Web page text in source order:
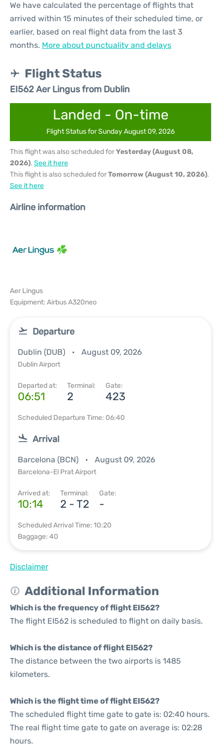
We have calculated the percentage of flights that
arrived within 15 minutes of their scheduled time, or
earlier, based on real flight data from the last 3
months. More about punctuality and delays
Flight Status
EI562 Aer Lingus from Dublin
Landed - On-time
Flight Status for Sunday August 09, 2026
This flight was also scheduled forYesterday (August 08,
2026). See it here
This flight is also scheduled forTomorrow (August 10, 2026).
See it here
Airline information
Aer Lingus
Equipment: Airbus A320neo
Departure
Dublin (DUB) August 09, 2026
Dublin Airport
Departed at:
06:51
Terminal:
2
Gate:
423
Scheduled Departure Time: 06:40
Arrival
Barcelona (BCN) August 09, 2026
Barcelona-El Prat Airport
Arrived at:
10:14
Terminal:
2 - T2
Gate:
-
Scheduled Arrival Time: 10:20
Baggage: 40
Disclaimer
Additional Information
Which is the frequency of flight EI562?
The flight EI562 is scheduled to flight on daily basis.
Which is the distance of flight EI562?
The distance between the two airports is 1485
kilometers.
Which is the flight time of flight EI562?
The scheduled flight time gate to gate is: 02:40 hours.
The real flight time gate to gate on average is: 02:28
hours.